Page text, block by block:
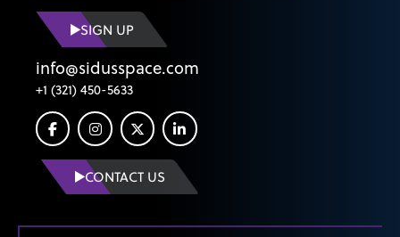
SIGN UP
info@sidusspace.com
+1 (321) 450-5633
CONTACT US